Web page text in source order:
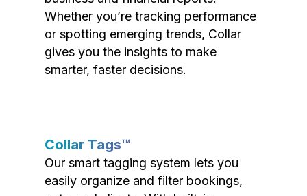
Whether you’re tracking performance
or spotting emerging trends, Collar
gives you the insights to make
smarter, faster decisions.
Collar Tags™
Our smart tagging system lets you
easily organize and filter bookings,